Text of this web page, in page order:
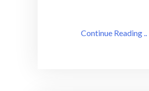
Continue Reading ..